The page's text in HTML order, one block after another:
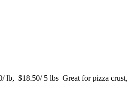
lb, $18.50/ 5 lbs Great for pizza crust,